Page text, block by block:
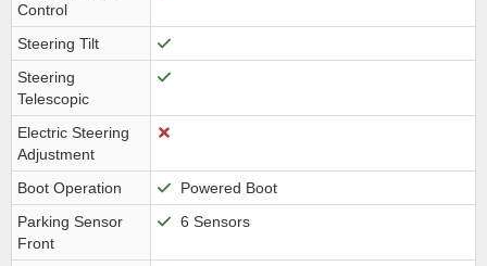
Control
Steering Tilt
Steering
Telescopic
Electric Steering
Adjustment
Boot Operation
Powered Boot
Parking Sensor
Front
6 Sensors